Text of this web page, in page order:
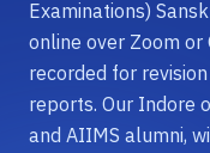
Examinations)
online over Zoom or
recorded for
reports. Our Indore
and AIIMS alumni,